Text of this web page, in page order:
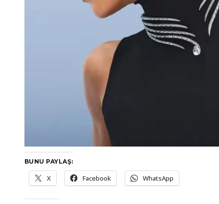
BUNU PAYLAŞ:
X Facebook WhatsApp